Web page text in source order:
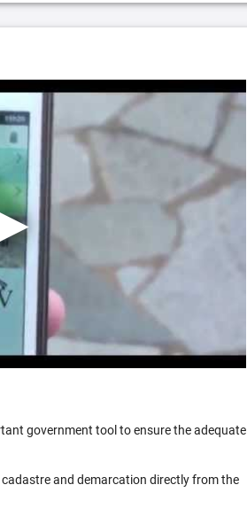
government tool to ensure the adequate
and demarcation directly from the